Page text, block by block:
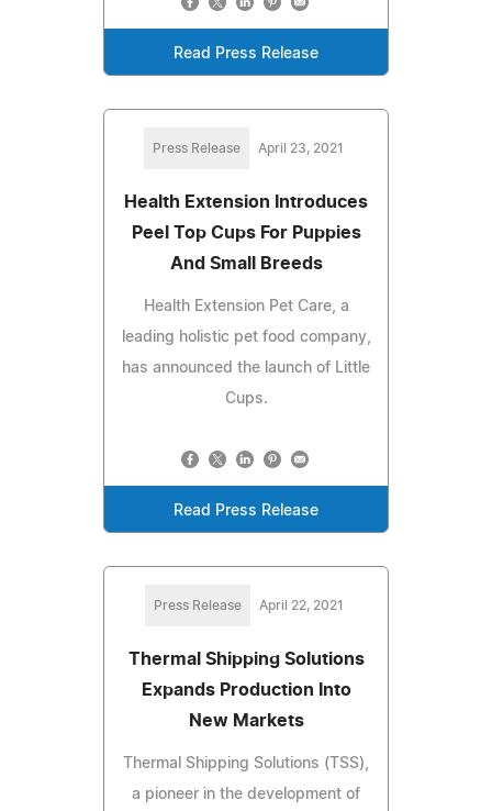
Read Press Release
Press Release April 23, 2021
Health Extension Introduces
Peel Top Cups For Puppies
And Small Breeds
Health Extension Pet Care, a
leading holistic pet food company,
has announced the launch of Little
Cups.
Read Press Release
Press Release April 22, 2021
Thermal Shipping Solutions
Expands Production Into
New Markets
Thermal Shipping Solutions (TSS),
a pioneer in the development of